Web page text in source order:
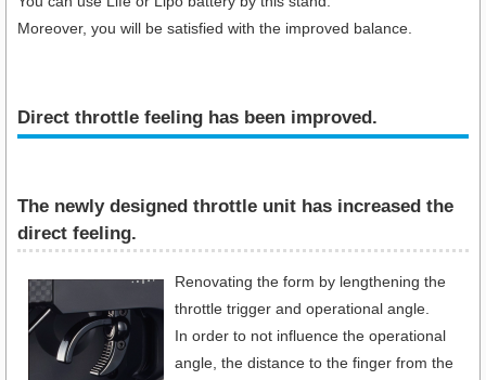
Moreover, you will be satisfied with the improved balance.
Direct throttle feeling has been improved.
The newly designed throttle unit has increased the
direct feeling.
Renovating the form by lengthening the
throttle trigger and operational angle.
In order to not influence the operational
angle, the distance to the finger from the